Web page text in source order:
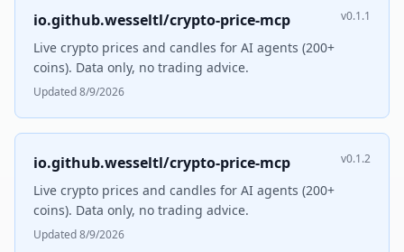
io.github.wesseltl/crypto-price-mcp v0.1.1
Live crypto prices and candles for AI agents (200+
coins). Data only, no trading advice.
Updated 8/9/2026
io.github.wesseltl/crypto-price-mcp v0.1.2
Live crypto prices and candles for AI agents (200+
coins). Data only, no trading advice.
Updated 8/9/2026